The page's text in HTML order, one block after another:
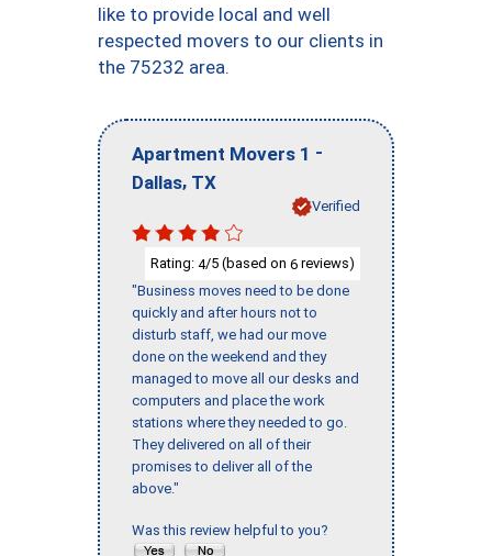
like to provide local and well
respected movers to our clients in
the 75232 area.
Apartment Movers 1 -
Dallas, TX
Verified
Rating: 4/5 (based on 6 reviews)
"Business moves need to be done
quickly and after hours not to
disturb staff, we had our move
done on the weekend and they
managed to move all our desks and
computers and place the work
stations where they needed to go.
They delivered on all of their
promises to deliver all of the
above."
Was this review helpful to you?